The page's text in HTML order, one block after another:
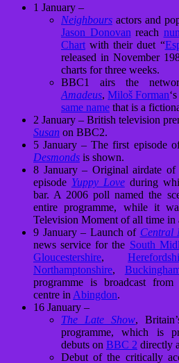
1 January –
Neighbours actors and
Jason Donovan reach
Chart with their duet “
released in November
charts for three weeks.
BBC1 airs the
Amadeus,Miloš Forman
same name that is a
2 January – British television
Susan on BBC2.
5 January – The first episode
Desmonds is shown.
8 January – Original airdate of
episode Yuppy Loveduring
bar. A 2006 poll named the
entire programme, while it
Television Moment of all time in
9 January – Launch of Central
news service for the South
Gloucestershire,
Northamptonshire,
programme is broadcast
centre in Abingdon.
16 January –
The Late Show,
programme, which is
debuts on BBC 2 directly
Debut of the critically